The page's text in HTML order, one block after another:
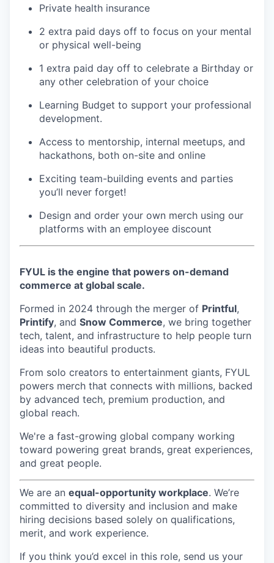
Private health insurance
2 extra paid days off to focus on your mental
or physical well-being
1 extra paid day off to celebrate a Birthday or
any other celebration of your choice
Learning Budget to support your professional
development.
Access to mentorship, internal meetups, and
hackathons, both on-site and online
Exciting team-building events and parties
you’ll never forget!
Design and order your own merch using our
platforms with an employee discount
FYUL is the engine that powers on-demand
commerce at global scale.
Formed in 2024 through the merger of Printful,
Printify, and Snow Commerce, we bring together
tech, talent, and infrastructure to help people turn
ideas into beautiful products.
From solo creators to entertainment giants, FYUL
powers merch that connects with millions, backed
by advanced tech, premium production, and
global reach.
We're a fast-growing global company working
toward powering great brands, great experiences,
and great people.
We are an equal-opportunity workplace. We’re
committed to diversity and inclusion and make
hiring decisions based solely on qualifications,
merit, and work experience.
If you think you’d excel in this role, send us your